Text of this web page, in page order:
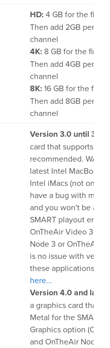
HD:4 GB for the first
Then add 2GB per
channel
4K: 8 GB for the first
Then add 4GB per
channel
8K:16 GB for the first
Then add 8GB per
channel
Version 3.0 until 3.8
card that supports
recommended.
latest Intel MacBook
Intel iMacs (not on
have a bug with
and you won't be
SMART playout
OnTheAir Video 3,
Node 3 or OnTheAir
is no issue with
these applications).
here...
Version 4.0 and later
a graphics card that
Metal for the SMART
Graphics option
and OnTheAir Node)...